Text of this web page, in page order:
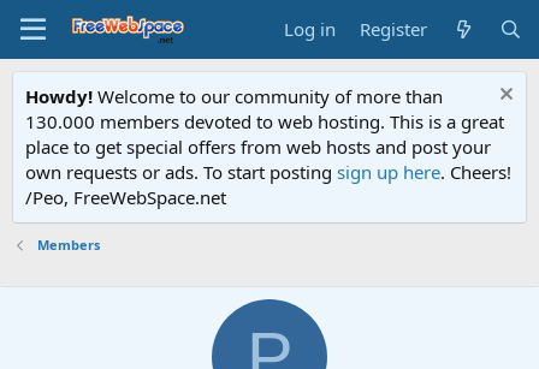
Log in Register
Howdy! Welcome to our community of more than
130.000 members devoted to web hosting. This is a great
place to get special offers from web hosts and post your
own requests or ads. To start posting sign up here. Cheers!
/Peo, FreeWebSpace.net
Members